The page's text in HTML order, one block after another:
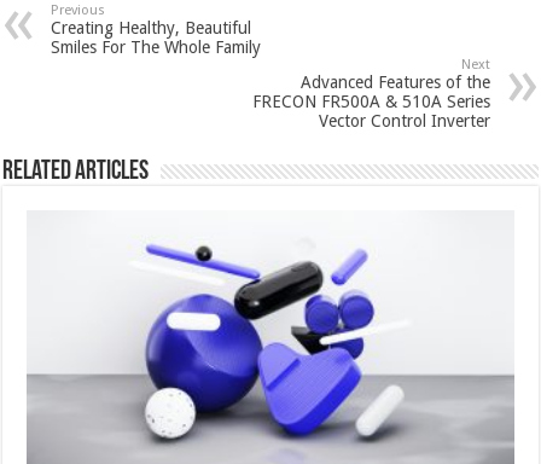
Previous
Creating Healthy, Beautiful
Smiles For The Whole Family
Next
Advanced Features of the
FRECON FR500A & 510A Series
Vector Control Inverter
Related Articles